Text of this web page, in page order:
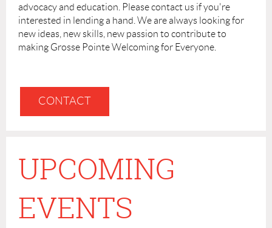
advocacy and education. Please contact us if you're
interested in lending a hand. We are always looking for
new ideas, new skills, new passion to contribute to
making Grosse Pointe Welcoming for Everyone.
CONTACT
UPCOMING
EVENTS